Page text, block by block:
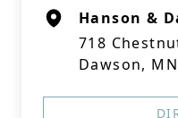
Hanson &
718
Dawson,